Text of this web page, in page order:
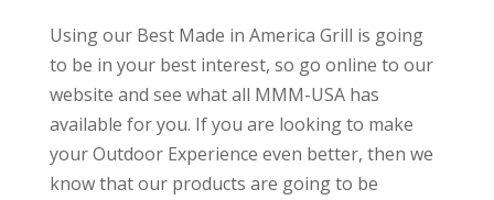
Using our Best Made in America Grill is going
to be in your best interest, so go online to our
website and see what all MMM-USA has
available for you. If you are looking to make
your Outdoor Experience even better, then we
know that our products are going to be